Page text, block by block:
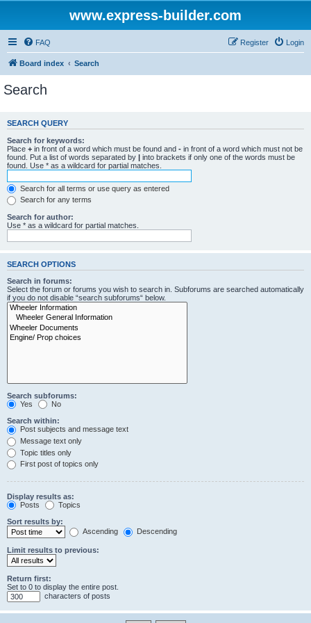
www.express-builder.com
FAQ Login
Register
Board index Search
Search
SEARCH QUERY
Search for keywords:
Place + in front of a word which must be found and - in front of a word which must not be
found. Put a list of words separated by | into brackets if only one of the words must be
found. Use * as a wildcard for partial matches.
Search for all terms or use query as entered
Search for any terms
Search for author:
Use * as a wildcard for partial matches.
SEARCH OPTIONS
Search in forums:
Select the forum or forums you wish to search in. Subforums are searched automatically
if you do not disable “search subforums“ below.
Search subforums:
Yes
No
Search within:
Post subjects and message text
Message text only
Topic titles only
First post of topics only
Display results as:
Posts
Topics
Sort results by:
Ascending
Descending
Limit results to previous:
Return first:
Set to 0 to display the entire post.
characters of posts